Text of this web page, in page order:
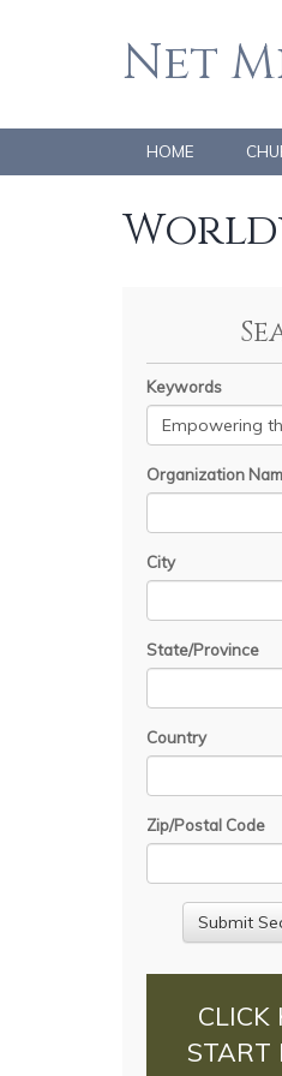
Net
HOME
Keywords
Organization
City
State/Province
Country
Zip/Postal Code
CLICK
START